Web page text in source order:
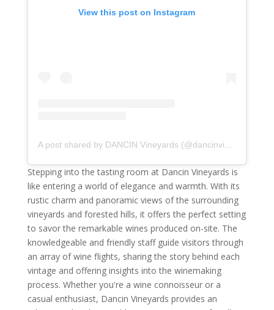
View this post on Instagram
Stepping into the tasting room at Dancin Vineyards is
like entering a world of elegance and warmth. With its
rustic charm and panoramic views of the surrounding
vineyards and forested hills, it offers the perfect setting
to savor the remarkable wines produced on-site. The
knowledgeable and friendly staff guide visitors through
an array of wine flights, sharing the story behind each
vintage and offering insights into the winemaking
process. Whether you're a wine connoisseur or a
casual enthusiast, Dancin Vineyards provides an